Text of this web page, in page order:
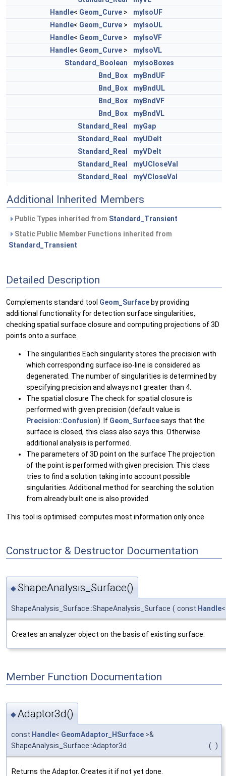
Handle< Geom_Curve >
myIsoUF
Handle< Geom_Curve >
myIsoUL
Handle< Geom_Curve >
myIsoVF
Handle< Geom_Curve >
myIsoVL
Standard_Boolean
myIsoBoxes
Bnd_Box
myBndUF
Bnd_Box
myBndUL
Bnd_Box
myBndVF
Bnd_Box
myBndVL
Standard_Real
myGap
Standard_Real
myUDelt
Standard_Real
myVDelt
Standard_Real
myUCloseVal
Standard_Real
myVCloseVal
Additional Inherited Members
Public Types inherited from Standard_Transient
Static Public Member Functions inherited from
Standard_Transient
Detailed Description
Complements standard tool Geom_Surface by providing
additional functionality for detection surface singularities,
checking spatial surface closure and computing projections of 3D
points onto a surface.
The singularities Each singularity stores the precision with
which corresponding surface iso-line is considered as
degenerated. The number of singularities is determined by
specifying precision and always not greater than 4.
The spatial closure The check for spatial closure is
performed with given precision (default value is
Precision::Confusion). If Geom_Surfacesays that the
surface is closed, this class also says this. Otherwise
additional analysis is performed.
The parameters of 3D point on the surface The projection
of the point is performed with given precision. This class
tries to find a solution taking into account possible
singularities. Additional method for searching the solution
from already built one is also provided.
This tool is optimised: computes most information only once
Constructor & Destructor Documentation
◆ShapeAnalysis_Surface()
ShapeAnalysis_Surface::ShapeAnalysis_Surface ( const Handle
Creates an analyzer object on the basis of existing surface.
Member Function Documentation
◆Adaptor3d()
const Handle< GeomAdaptor_HSurface >&
ShapeAnalysis_Surface::Adaptor3d
( )
Returns the Adaptor. Creates it if not yet done.